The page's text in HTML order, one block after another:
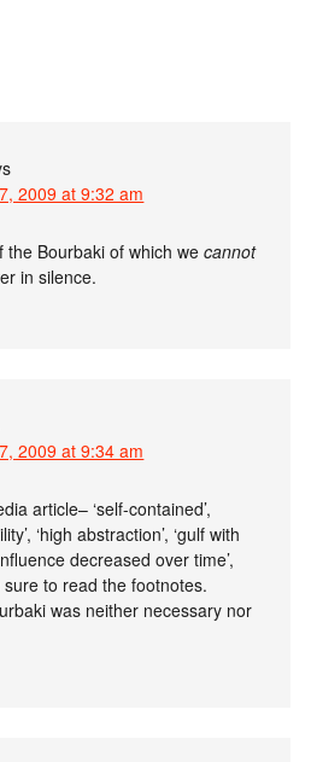
2009 at 9:32 am
the Bourbaki of which wecannot
in silence.
2009 at 9:34 am
article– ‘self-contained’,
‘high abstraction’, ‘gulf with
decreased over time’,
sure to read the footnotes.
was neither necessary nor